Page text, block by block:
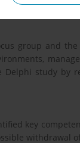
and
group and
study by
key
withdrawal